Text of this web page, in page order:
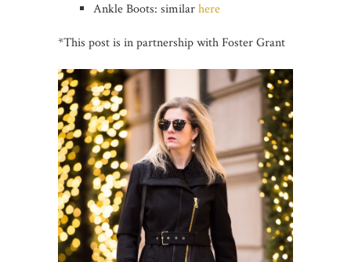
Ankle Boots: similarhere
*This post is in partnership with Foster Grant